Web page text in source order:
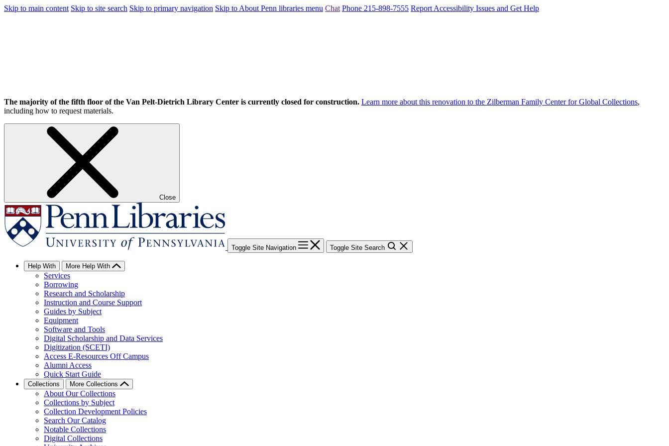
Skip to main content Skip to site search Skip to primary navigation Skip to About Penn libraries menu Chat Phone 215-898-7555 Report Accessibility Issues and Get Help
The majority of the fifth floor of the Van Pelt-Dietrich Library Center is currently closed for construction. Learn more about this renovation to the Zilberman Family Center for Global Collections,
including how to request materials.
Close
Toggle Site Navigation Toggle Site Search
Help With More Help With
Services
Borrowing
Research and Scholarship
Instruction and Course Support
Guides by Subject
Equipment
Software and Tools
Digital Scholarship and Data Services
Digitization (SCETI)
Access E-Resources Off Campus
Alumni Access
Quick Start Guide
Collections More Collections
About Our Collections
Collections by Subject
Collection Development Policies
Search Our Catalog
Notable Collections
Digital Collections